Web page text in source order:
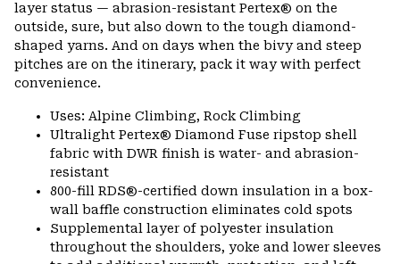
layer status — abrasion-resistant Pertex® on the
outside, sure, but also down to the tough diamond-
shaped yarns. And on days when the bivy and steep
pitches are on the itinerary, pack it way with perfect
convenience.
Uses: Alpine Climbing, Rock Climbing
Ultralight Pertex® Diamond Fuse ripstop shell
fabric with DWR finish is water- and abrasion-
resistant
800-fill RDS®-certified down insulation in a box-
wall baffle construction eliminates cold spots
Supplemental layer of polyester insulation
throughout the shoulders, yoke and lower sleeves